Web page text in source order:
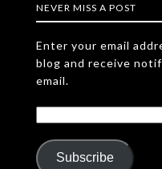
NEVER MISS A POST
Enter your email
blog and receive
email.
Subscribe